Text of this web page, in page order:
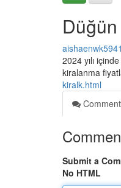
2024 yılı
kiralanma
kiralk.html
Submit a
No HTML